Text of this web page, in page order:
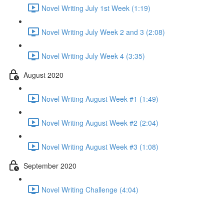
Novel Writing July 1st Week (1:19)
Novel Writing July Week 2 and 3 (2:08)
Novel Writing July Week 4 (3:35)
August 2020
Novel Writing August Week #1 (1:49)
Novel Writing August Week #2 (2:04)
Novel Writing August Week #3 (1:08)
September 2020
Novel Writing Challenge (4:04)